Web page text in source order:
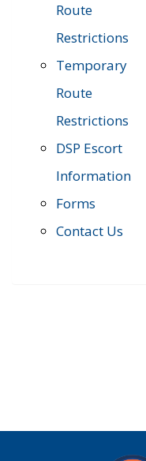
Route
Restrictions
Temporary
Route
Restrictions
DSP Escort
Information
Forms
Contact Us